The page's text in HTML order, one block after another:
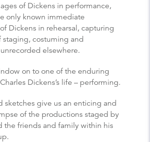
of Dickens in performance,
only known immediate
of Dickens in rehearsal, capturing
staging, costuming and
elsewhere.
on to one of the enduring
Dickens’s life – performing.
sketches give us an enticing and
of the productions staged by
the friends and family within his